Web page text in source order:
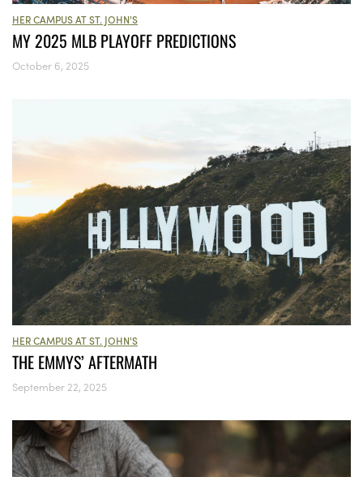
HER CAMPUS AT ST. JOHN'S
MY 2025 MLB PLAYOFF PREDICTIONS
October 6, 2025
HER CAMPUS AT ST. JOHN'S
THE EMMYS’ AFTERMATH
September 22, 2025